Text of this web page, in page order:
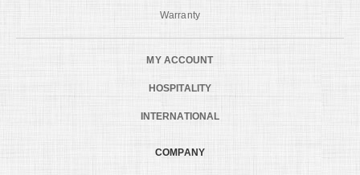
Warranty
MY ACCOUNT
HOSPITALITY
INTERNATIONAL
COMPANY